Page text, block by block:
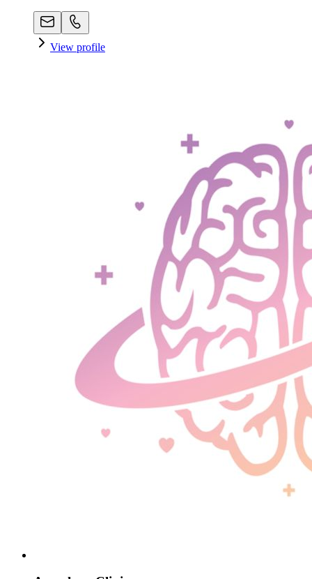
View profile